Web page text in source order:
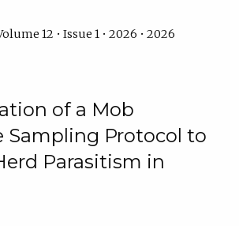
12 • Issue 1 • 2026 • 2026
of a Mob
Sampling Protocol to
Parasitism in